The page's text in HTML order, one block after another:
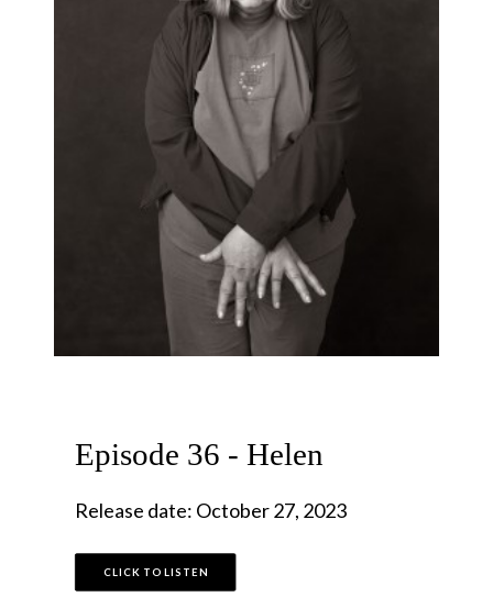
Episode 36 - Helen
Release date: October 27, 2023
CLICK TO LISTEN